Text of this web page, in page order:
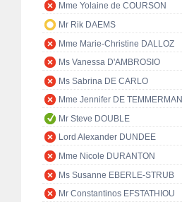
Mme Yolaine de COURSON
Mr Rik DAEMS
Mme Marie-Christine DALLOZ
Ms Vanessa D'AMBROSIO
Ms Sabrina DE CARLO
Mme Jennifer DE TEMMERMAN
Mr Steve DOUBLE
Lord Alexander DUNDEE
Mme Nicole DURANTON
Ms Susanne EBERLE-STRUB
Mr Constantinos EFSTATHIOU